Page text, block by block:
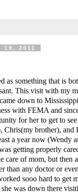
2011
as something that is
This visit with my
down to
with FEMA and
for her to get to
Chris(my brother),
a year now (Wendy
getting properly
care of mom, but then
than any doctor or
sooo hard to get
was down there